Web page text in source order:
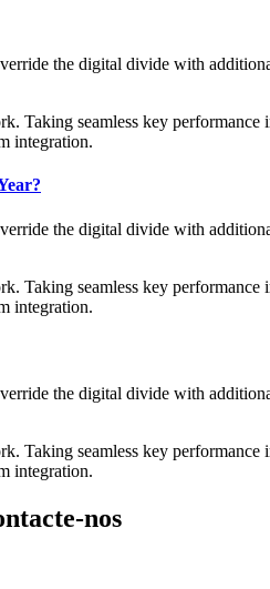
the digital divide with
Taking seamless key
integration.
the digital divide with
Taking seamless key
integration.
the digital divide with
Taking seamless key
integration.
nos